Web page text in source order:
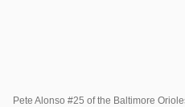
Pete Alonso #25 of the Baltimore